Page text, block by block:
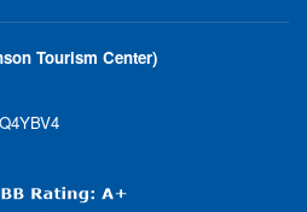
Tourism Center)